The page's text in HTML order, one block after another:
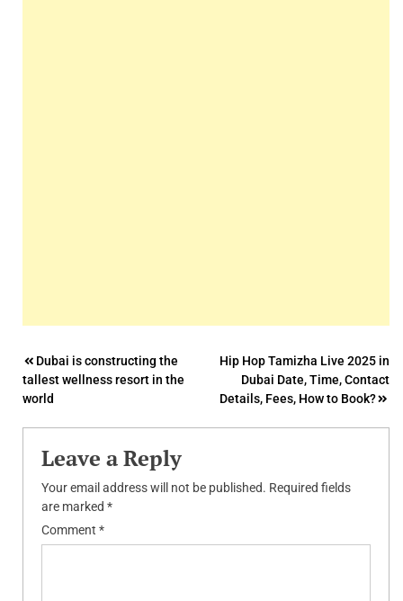
Post
navigation
Dubai is constructing the
tallest wellness resort in the
world
Hip Hop Tamizha Live 2025 in
Dubai Date, Time, Contact
Details, Fees, How to Book?
Leave a Reply
Your email address will not be published. Required fields
are marked *
Comment *